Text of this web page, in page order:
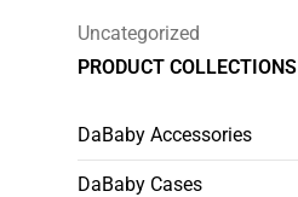
Uncategorized
PRODUCT COLLECTIONS
DaBaby Accessories
DaBaby Cases